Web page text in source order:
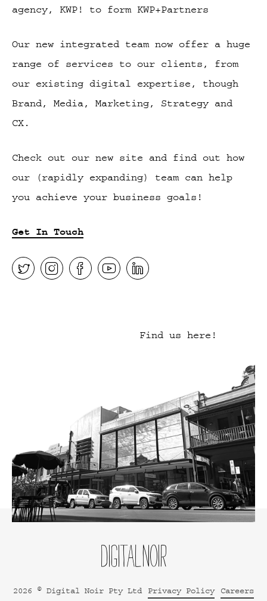
agency, KWP! to form KWP+Partners
Our new integrated team now offer a huge
range of services to our clients, from
our existing digital expertise, though
Brand, Media, Marketing, Strategy and
CX.
Check out our new site and find out how
our (rapidly expanding) team can help
you achieve your business goals!
Get In Touch
Find us here!
2026 © Digital Noir Pty Ltd Privacy Policy Careers